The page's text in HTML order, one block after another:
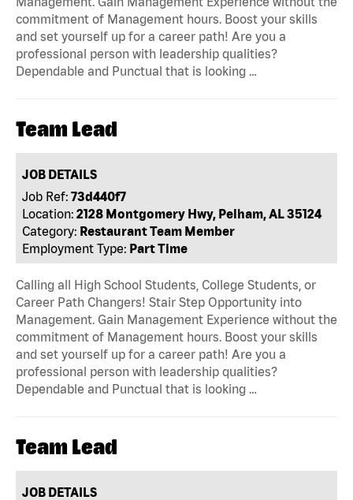
commitment of Management hours. Boost your skills
and set yourself up for a career path! Are you a
professional person with leadership qualities?
Dependable and Punctual that is looking …
Team Lead
JOB DETAILS
Job Ref: 73d440f7
Location: 2128 Montgomery Hwy, Pelham, AL 35124
Category: Restaurant Team Member
Employment Type: Part Time
Calling all High School Students, College Students, or
Career Path Changers! Stair Step Opportunity into
Management. Gain Management Experience without the
commitment of Management hours. Boost your skills
and set yourself up for a career path! Are you a
professional person with leadership qualities?
Dependable and Punctual that is looking …
Team Lead
JOB DETAILS